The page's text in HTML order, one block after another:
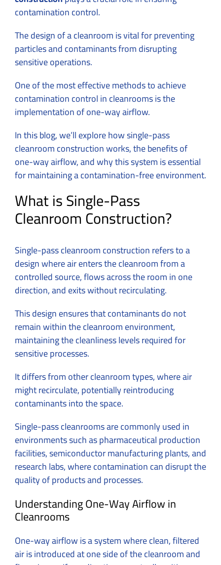
contamination control.
The design of a cleanroom is vital for preventing
particles and contaminants from disrupting
sensitive operations.
One of the most effective methods to achieve
contamination control in cleanrooms is the
implementation of one-way airflow.
In this blog, we’ll explore how single-pass
cleanroom construction works, the benefits of
one-way airflow, and why this system is essential
for maintaining a contamination-free environment.
What is Single-Pass
Cleanroom Construction?
Single-pass cleanroom construction refers to a
design where air enters the cleanroom from a
controlled source, flows across the room in one
direction, and exits without recirculating.
This design ensures that contaminants do not
remain within the cleanroom environment,
maintaining the cleanliness levels required for
sensitive processes.
It differs from other cleanroom types, where air
might recirculate, potentially reintroducing
contaminants into the space.
Single-pass cleanrooms are commonly used in
environments such as pharmaceutical production
facilities, semiconductor manufacturing plants, and
research labs, where contamination can disrupt the
quality of products and processes.
Understanding One-Way Airflow in
Cleanrooms
One-way airflow is a system where clean, filtered
air is introduced at one side of the cleanroom and